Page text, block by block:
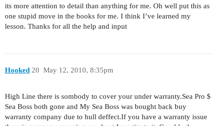
its more attention to detail than anything for me. Oh well put this as
one stupid move in the books for me. I think I’ve learned my
lesson. Thanks for all the help and input
Hooked May 12, 2010, 8:35pm
20
High Line there is sombody to cover your under warranty.Sea Pro $
Sea Boss both gone and My Sea Boss was bought back buy
warranty company due to hull deffect.If you have a warranty issue